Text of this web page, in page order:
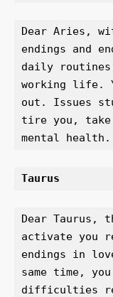
Dear Aries,
endings and
daily
working life.
out. Issues
tire you, take
mental health.
Taurus
Dear Taurus,
activate you
endings in
same time,
difficulties